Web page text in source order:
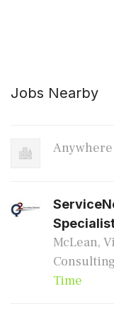
Jobs Nearby
Anywhere
McLean,
Time